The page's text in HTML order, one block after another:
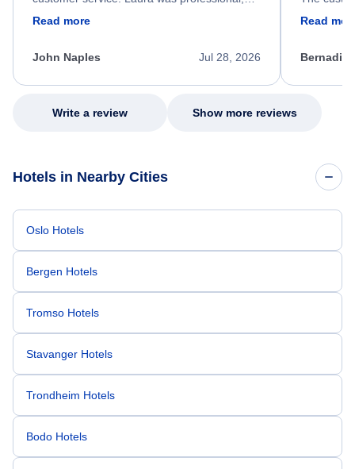
process. She quickly found a solution and
appreciate her excellent service.
Read more
Jul 28, 2026
John Naples
my issue.
Read
Write a review Show more reviews
Hotels in Nearby Cities
Oslo Hotels
Bergen Hotels
Tromso Hotels
Stavanger Hotels
Trondheim Hotels
Bodo Hotels